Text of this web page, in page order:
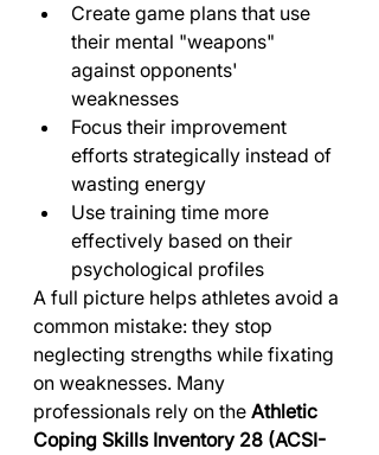
Create game plans that use
their mental "weapons"
against opponents'
weaknesses
Focus their improvement
efforts strategically instead of
wasting energy
Use training time more
effectively based on their
psychological profiles
A full picture helps athletes avoid a
common mistake: they stop
neglecting strengths while fixating
on weaknesses. Many
professionals rely on the Athletic
Coping Skills Inventory 28 (ACSI-